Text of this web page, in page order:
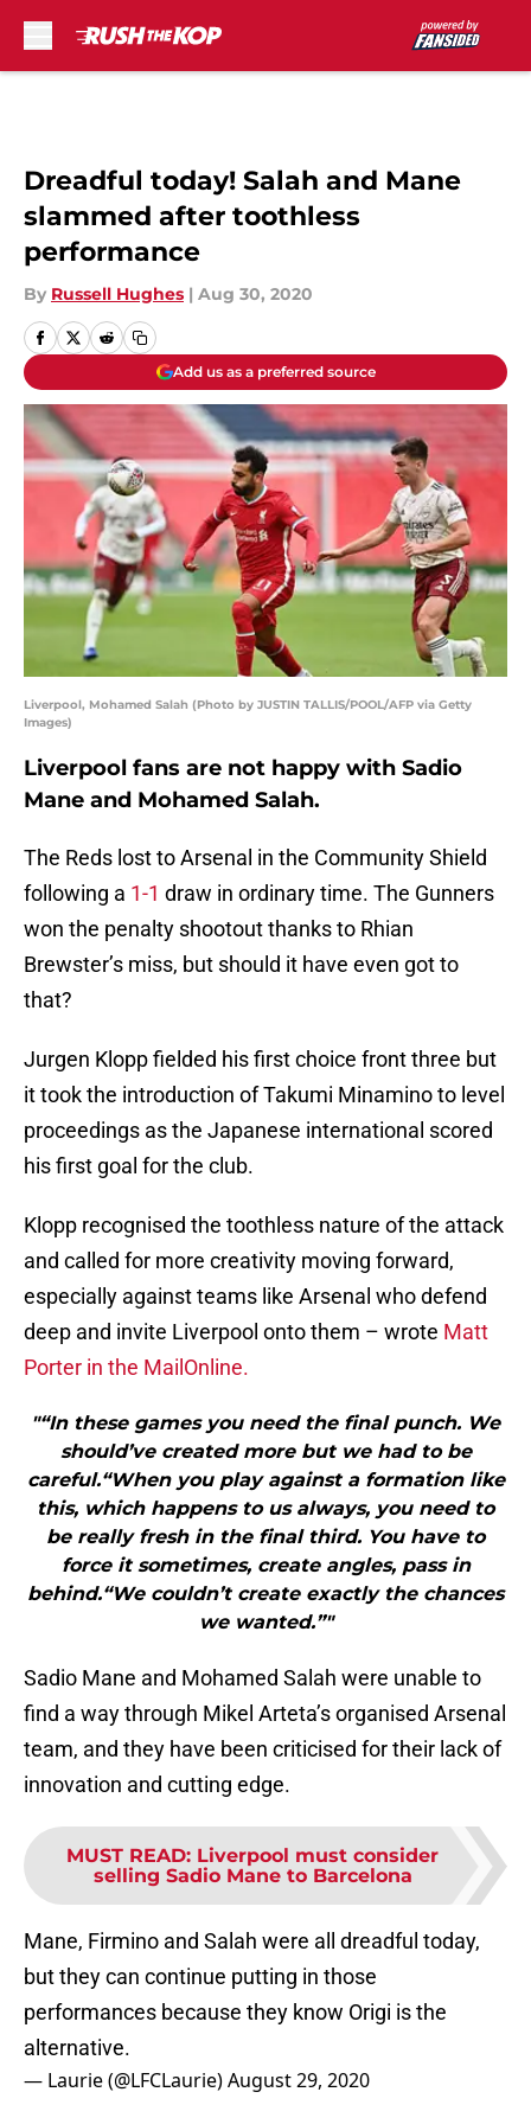
Dreadful today! Salah and Mane
slammed after toothless
performance
By Russell Hughes | Aug 30, 2020
Add us as a preferred source
Liverpool, Mohamed Salah (Photo by JUSTIN TALLIS/POOL/AFP via Getty
Images)
Liverpool fans are not happy with Sadio
Mane and Mohamed Salah.
The Reds lost to Arsenal in the Community Shield
following a 1-1 draw in ordinary time. The Gunners
won the penalty shootout thanks to Rhian
Brewster’s miss, but should it have even got to
that?
Jurgen Klopp fielded his first choice front three but
it took the introduction of Takumi Minamino to level
proceedings as the Japanese international scored
his first goal for the club.
Klopp recognised the toothless nature of the attack
and called for more creativity moving forward,
especially against teams like Arsenal who defend
deep and invite Liverpool onto them – wrote Matt
Porter in the MailOnline.
"“In these games you need the final punch. We
should’ve created more but we had to be
careful.“When you play against a formation like
this, which happens to us always, you need to
be really fresh in the final third. You have to
force it sometimes, create angles, pass in
behind.“We couldn’t create exactly the chances
we wanted.”"
Sadio Mane and Mohamed Salah were unable to
find a way through Mikel Arteta’s organised Arsenal
team, and they have been criticised for their lack of
innovation and cutting edge.
MUST READ: Liverpool must consider
selling Sadio Mane to Barcelona
Mane, Firmino and Salah were all dreadful today,
but they can continue putting in those
performances because they know Origi is the
alternative.
— Laurie (@LFCLaurie)August 29, 2020